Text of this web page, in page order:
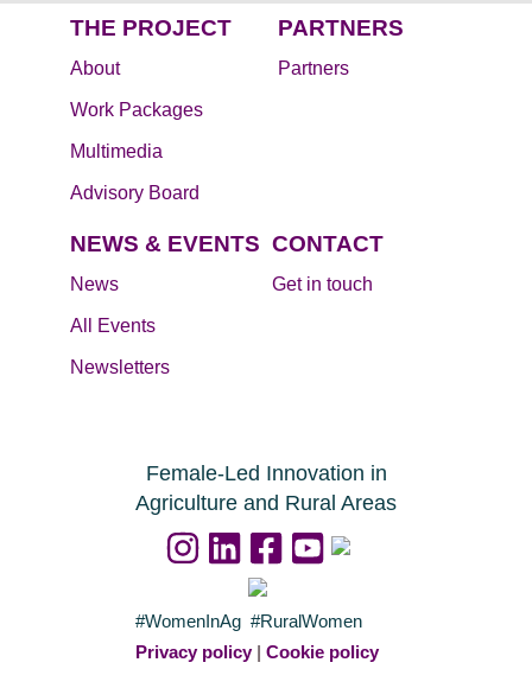
Female-Led Innovation in
Agriculture and Rural Areas
#WomenInAg #RuralWomen
Privacy policy| Cookie policy
THE PROJECT
About
Work Packages
Multimedia
Advisory Board
PARTNERS
Partners
NEWS & EVENTS
News
All Events
Newsletters
CONTACT
Get in touch